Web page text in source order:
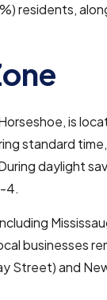
residents,
is
standard
daylight
4.
businesses
Street) and